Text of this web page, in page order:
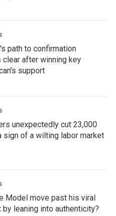
path to confirmation
clear after winning key
support
unexpectedly cut 23,000
sign of a wilting labor market
Model move past his viral
by leaning into authenticity?